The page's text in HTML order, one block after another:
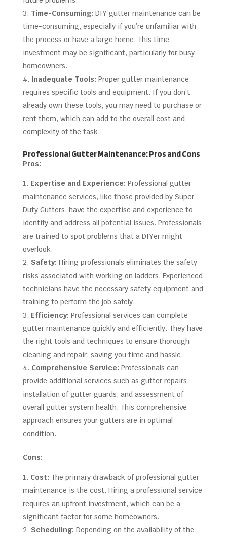
Time-Consuming: DIY gutter maintenance can be
time-consuming, especially if you’re unfamiliar with
the process or have a large home. This time
investment may be significant, particularly for busy
homeowners.
Inadequate Tools: Proper gutter maintenance
requires specific tools and equipment. If you don’t
already own these tools, you may need to purchase or
rent them, which can add to the overall cost and
complexity of the task.
Professional Gutter Maintenance: Pros and Cons
Pros:
Expertise and Experience: Professional gutter
maintenance services, like those provided by Super
Duty Gutters, have the expertise and experience to
identify and address all potential issues. Professionals
are trained to spot problems that a DIYer might
overlook.
Safety: Hiring professionals eliminates the safety
risks associated with working on ladders. Experienced
technicians have the necessary safety equipment and
training to perform the job safely.
Efficiency: Professional services can complete
gutter maintenance quickly and efficiently. They have
the right tools and techniques to ensure thorough
cleaning and repair, saving you time and hassle.
Comprehensive Service: Professionals can
provide additional services such as gutter repairs,
installation of gutter guards, and assessment of
overall gutter system health. This comprehensive
approach ensures your gutters are in optimal
condition.
Cons:
Cost: The primary drawback of professional gutter
maintenance is the cost. Hiring a professional service
requires an upfront investment, which can be a
significant factor for some homeowners.
Scheduling: Depending on the availability of the